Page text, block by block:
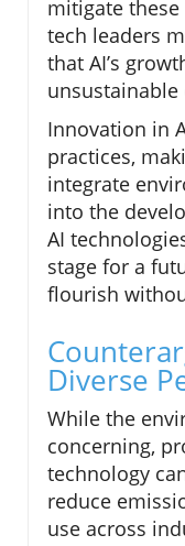
mitigate
tech leaders
that AI’s
Innovation in
practices,
integrate
into the
AI
stage for a
flourish
Diverse
While the
concerning,
technology
reduce
use across